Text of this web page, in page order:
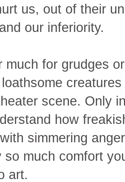
us, out of their
our inferiority.
much for grudges
scene. Only
how
simmering
so much comfort
art.